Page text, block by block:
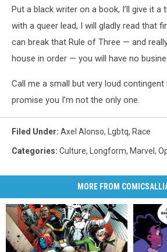
Put a black writer on a book, I’ll give it a
with a queer lead, I will gladly read that
can break that Rule of Three — and
house in order — you will have no
Call me a small but very loud
promise you I’m not the only one.
Filed Under: Axel Alonso, Lgbtq, Race
Categories: Culture, Longform, Marvel ,
MORE FROM